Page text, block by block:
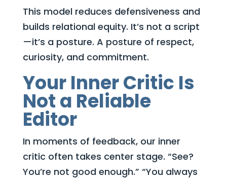
This model reduces defensiveness and
builds relational equity. It’s not a script
—it’s a posture. A posture of respect,
curiosity, and commitment.
Your Inner Critic Is
Not a Reliable
Editor
In moments of feedback, our inner
critic often takes center stage. “See?
You’re not good enough.” “You always